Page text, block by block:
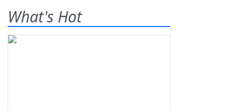
What's Hot